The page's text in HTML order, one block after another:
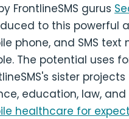
FrontlineSMS gurus
to this powerful
phone, and SMS
The potential uses
sister
education, law,
healthcare for